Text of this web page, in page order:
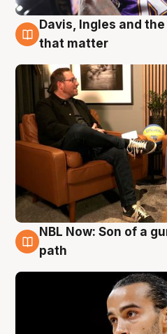
5 Aug
Davis, Ingles and
that matter
5 Aug
NBL Now: Son of a
path